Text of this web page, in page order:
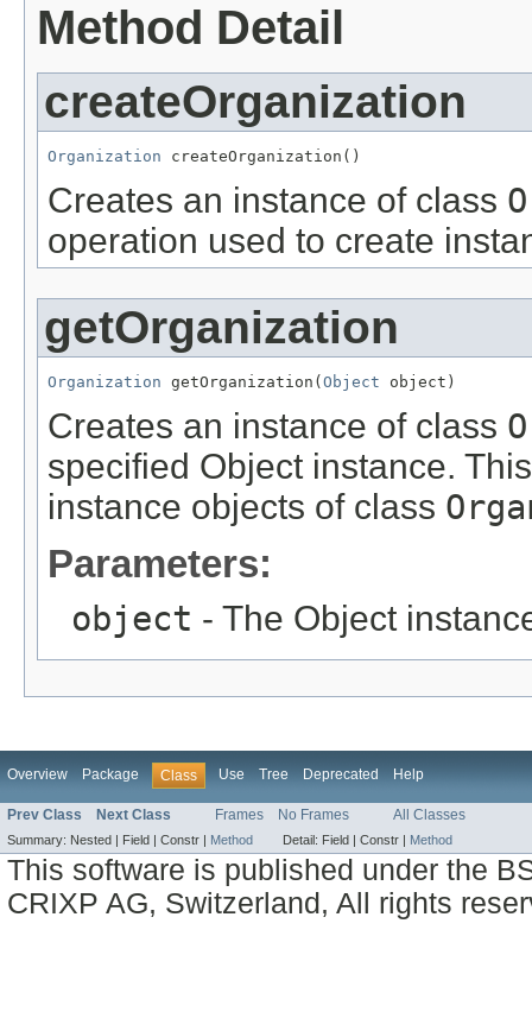
Method Detail
createOrganization
Organization createOrganization()
Creates an instance of class
operation used to create
getOrganization
Organization getOrganization( Object object)
Creates an instance of class
specified Object instance.
instance objects of class
Parameters:
object - The Object
Overview Package Class Use Tree Deprecated Help
Prev Class Next Class Frames No Frames All Classes
Summary: Nested | Field | Constr | Method Detail: Field | Constr | Method
This software is published under the
CRIXP AG, Switzerland, All rights